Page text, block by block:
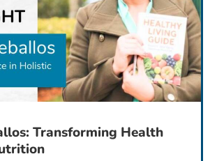
Transforming Health